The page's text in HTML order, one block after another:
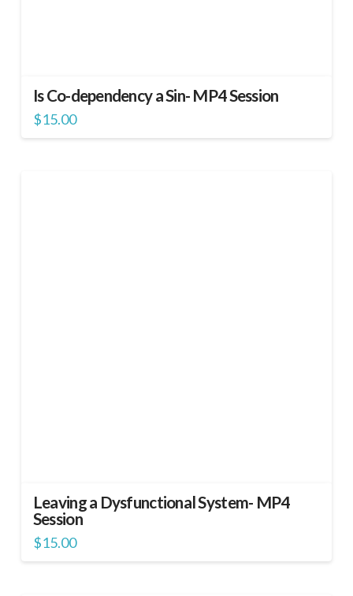
Is Co-dependency a Sin- MP4 Session
$15.00
Leaving a Dysfunctional System- MP4
Session
$15.00